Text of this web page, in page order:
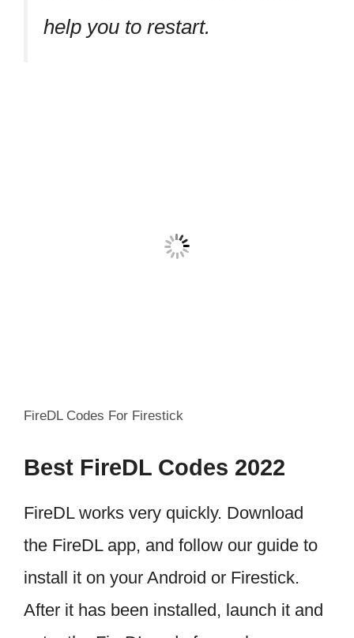
help you to restart.
FireDL Codes For Firestick
Best FireDL Codes 2022
FireDL works very quickly. Download
the FireDL app, and follow our guide to
install it on your Android or Firestick.
After it has been installed, launch it and